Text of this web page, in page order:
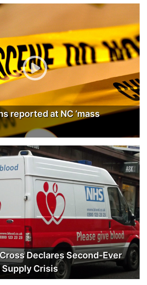
reported at NC ‘mass
Declares Second-Ever
Crisis